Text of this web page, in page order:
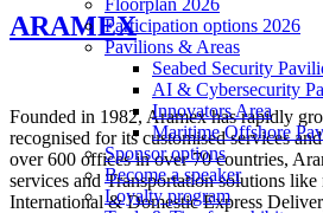
Floorplan 2026
Participation options 2026
Pavilions & Areas
Seabed Security
AI & Cybersecurity
Innovators Area
Maritime Offshore
Sponsor options
Become a speaker
Loyalty program
ARAMEX
Founded in 1982, Aramex has rapidly
recognised for its customised services
over 600 offices in over 70 countries,
services and Transportation solutions
International & Domestic Express